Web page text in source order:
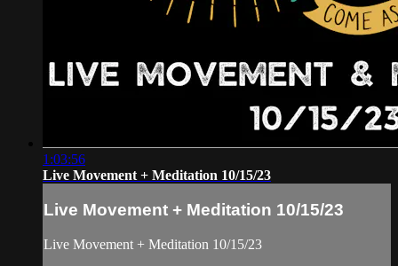
1:03:56
Live Movement + Meditation 10/15/23
Live Movement + Meditation 10/15/23
Live Movement + Meditation 10/15/23